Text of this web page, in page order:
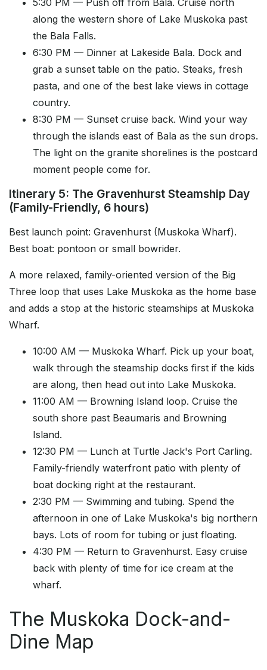
5:30 PM — Push off from Bala. Cruise north
along the western shore of Lake Muskoka past
the Bala Falls.
6:30 PM — Dinner at Lakeside Bala. Dock and
grab a sunset table on the patio. Steaks, fresh
pasta, and one of the best lake views in cottage
country.
8:30 PM — Sunset cruise back. Wind your way
through the islands east of Bala as the sun drops.
The light on the granite shorelines is the postcard
moment people come for.
Itinerary 5: The Gravenhurst Steamship Day
(Family-Friendly, 6 hours)
Best launch point: Gravenhurst (Muskoka Wharf).
Best boat: pontoon or small bowrider.
A more relaxed, family-oriented version of the Big
Three loop that uses Lake Muskoka as the home base
and adds a stop at the historic steamships at Muskoka
Wharf.
10:00 AM — Muskoka Wharf. Pick up your boat,
walk through the steamship docks first if the kids
are along, then head out into Lake Muskoka.
11:00 AM — Browning Island loop. Cruise the
south shore past Beaumaris and Browning
Island.
12:30 PM — Lunch at Turtle Jack's Port Carling.
Family-friendly waterfront patio with plenty of
boat docking right at the restaurant.
2:30 PM — Swimming and tubing. Spend the
afternoon in one of Lake Muskoka's big northern
bays. Lots of room for tubing or just floating.
4:30 PM — Return to Gravenhurst. Easy cruise
back with plenty of time for ice cream at the
wharf.
The Muskoka Dock-and-
Dine Map